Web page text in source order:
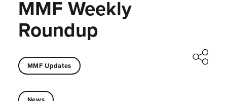
MMF Weekly
Roundup
MMF Updates